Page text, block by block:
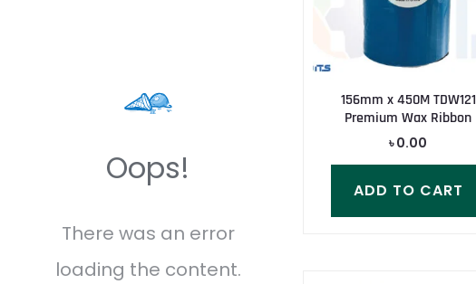
Oops!
There was an error
loading the content.
156mm x 450M TDW121
Premium Wax Ribbon
৳0.00
ADD TO CART